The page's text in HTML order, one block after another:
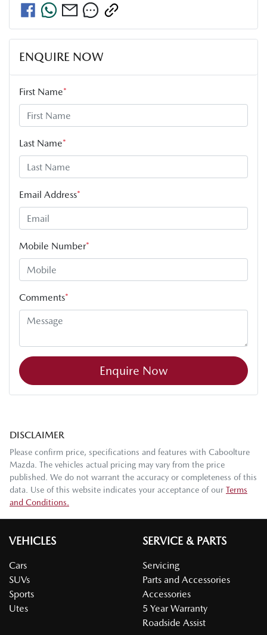
ENQUIRE NOW
First Name*
Last Name*
Email Address*
Mobile Number*
Comments*
Enquire Now
DISCLAIMER
Please confirm price, specifications and features with Caboolture
Mazda. The vehicles actual pricing may vary from the price
published. We do not warrant the accuracy or completeness of this
data. Use of this website indicates your acceptance of our Terms
and Conditions.
VEHICLES
Cars
SUVs
Sports
Utes
SERVICE & PARTS
Servicing
Parts and Accessories
Accessories
5 Year Warranty
Roadside Assist